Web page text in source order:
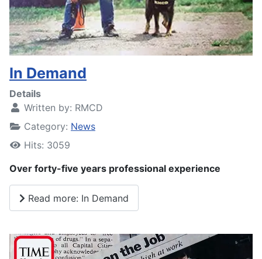
In Demand
Details
Written by: RMCD
Category: News
Hits: 3059
Over forty-five years professional experience
Read more: In Demand